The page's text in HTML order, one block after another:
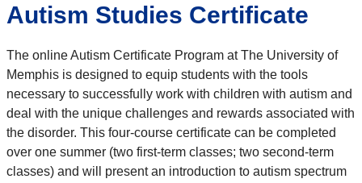
Autism Studies Certificate
The online Autism Certificate Program at The University of
Memphis is designed to equip students with the tools
necessary to successfully work with children with autism and
deal with the unique challenges and rewards associated with
the disorder. This four-course certificate can be completed
over one summer (two first-term classes; two second-term
classes) and will present an introduction to autism spectrum